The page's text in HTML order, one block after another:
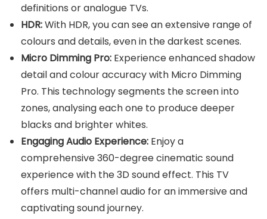
definitions or analogue TVs.
HDR:With HDR, you can see an extensive range of
colours and details, even in the darkest scenes.
Micro Dimming Pro: Experience enhanced shadow
detail and colour accuracy with Micro Dimming
Pro. This technology segments the screen into
zones, analysing each one to produce deeper
blacks and brighter whites.
Engaging Audio Experience: Enjoy a
comprehensive 360-degree cinematic sound
experience with the 3D sound effect. This TV
offers multi-channel audio for an immersive and
captivating sound journey.